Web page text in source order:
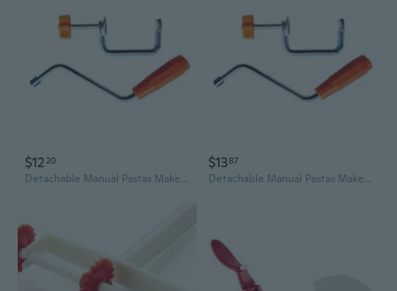
$1220
Detachable Manual Pastas Maker Handle and Clip Set Ergonomic Kitchen Accessories
$1387
Detachable Manual Pastas Maker Handle and Clip Set Ergonomic Kitchen Accessories